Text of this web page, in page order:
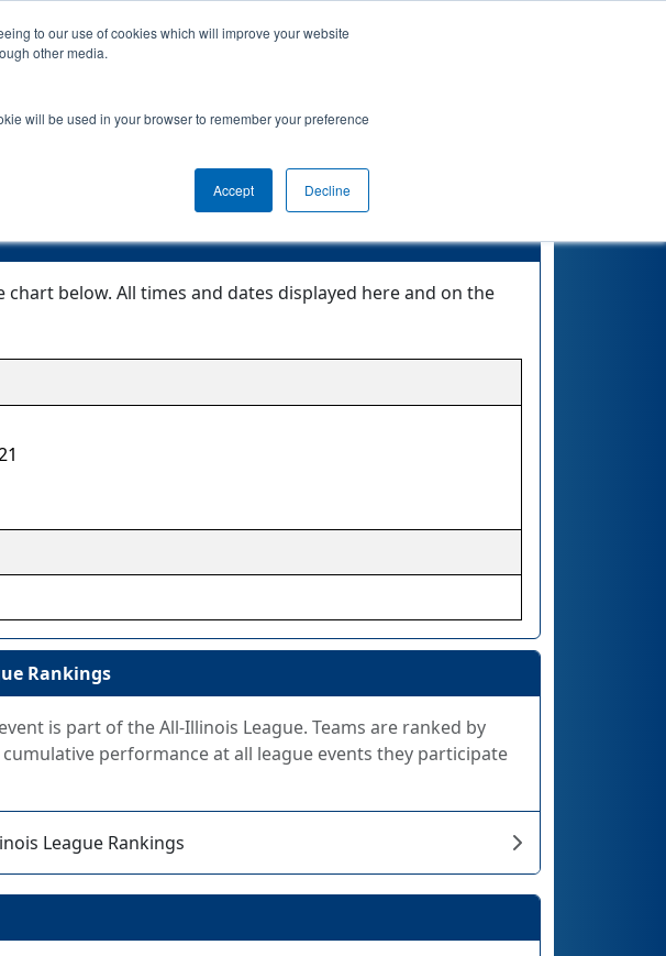
to our use of cookies which will improve your website
other media.
will be used in your browser to remember your preference
Accept Decline
chart below. All times and dates displayed here and on the
Rankings
is part of the All-Illinois League. Teams are ranked by
performance at all league events they participate
League Rankings